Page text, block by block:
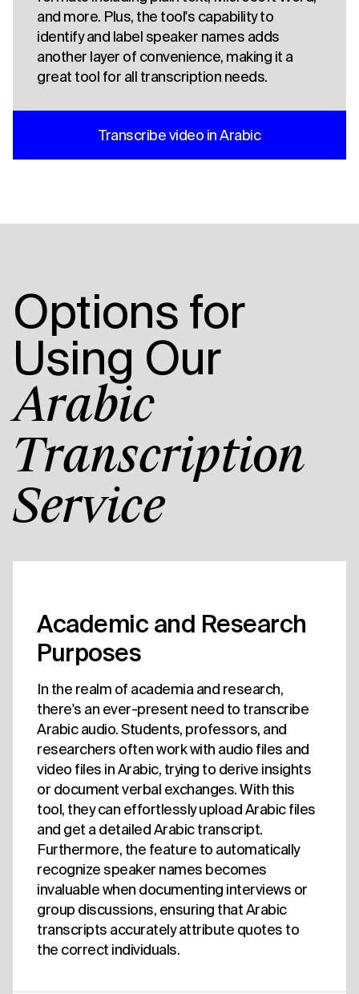
and more. Plus, the tool's capability to
identify and label speaker names adds
another layer of convenience, making it a
great tool for all transcription needs.
Transcribe video in Arabic
Options for
Using Our
Arabic
Transcription
Service
Academic and Research
Purposes
In the realm of academia and research,
there's an ever-present need to transcribe
Arabic audio. Students, professors, and
researchers often work with audio files and
video files in Arabic, trying to derive insights
or document verbal exchanges. With this
tool, they can effortlessly upload Arabic files
and get a detailed Arabic transcript.
Furthermore, the feature to automatically
recognize speaker names becomes
invaluable when documenting interviews or
group discussions, ensuring that Arabic
transcripts accurately attribute quotes to
the correct individuals.